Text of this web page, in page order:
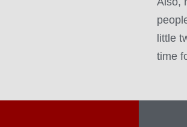
little
time